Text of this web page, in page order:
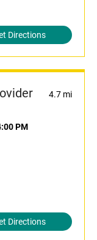
Directions
4.7 mi
PM
Directions